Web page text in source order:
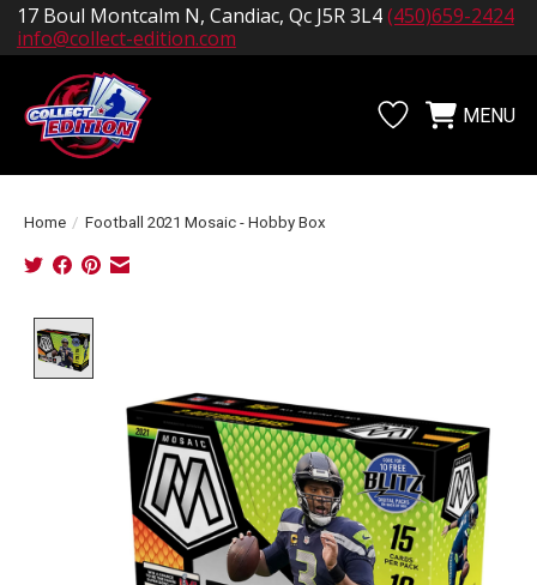
17 Boul Montcalm N, Candiac, Qc J5R 3L4(450)659-2424
info@collect-edition.com
WishlistCartMENU
Home / Football 2021 Mosaic - Hobby Box